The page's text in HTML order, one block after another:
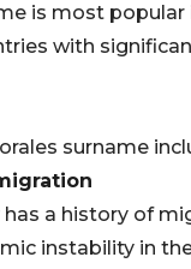
is most popular
with
surname
has a history of
instability in